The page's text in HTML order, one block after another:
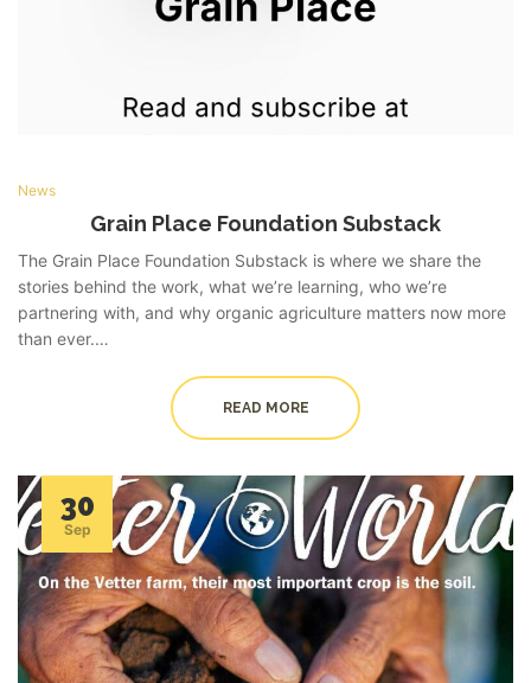
News
Grain Place Foundation Substack
The Grain Place Foundation Substack is where we share the
stories behind the work, what we’re learning, who we’re
partnering with, and why organic agriculture matters now more
than ever.…
READ MORE
30
Sep